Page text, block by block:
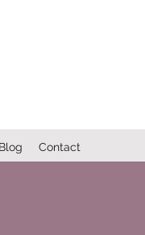
Contact